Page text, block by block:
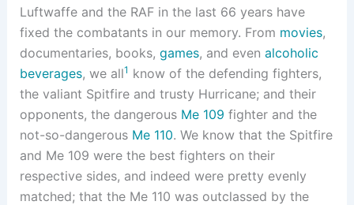
Luftwaffe and the RAF in the last 66 years have
fixed the combatants in our memory. From movies,
documentaries, books, games, and even alcoholic
beverages, we all1 know of the defending fighters,
the valiant Spitfire and trusty Hurricane; and their
opponents, the dangerous Me 109 fighter and the
not-so-dangerous Me 110. We know that the Spitfire
and Me 109 were the best fighters on their
respective sides, and indeed were pretty evenly
matched; that the Me 110 was outclassed by the